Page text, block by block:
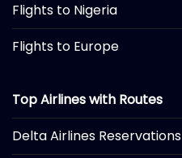
Flights to Nigeria
Flights to Europe
Top Airlines with Routes
Delta Airlines Reservations